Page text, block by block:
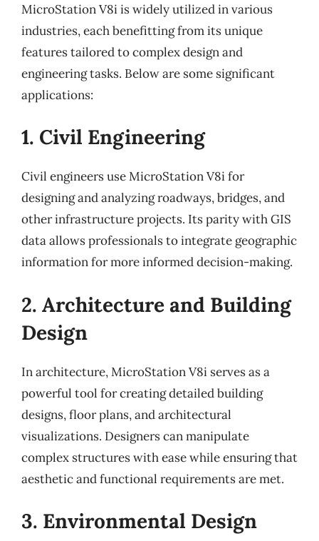
MicroStation V8i is widely utilized in various
industries, each benefitting from its unique
features tailored to complex design and
engineering tasks. Below are some significant
applications:
1. Civil Engineering
Civil engineers use MicroStation V8i for
designing and analyzing roadways, bridges, and
other infrastructure projects. Its parity with GIS
data allows professionals to integrate geographic
information for more informed decision-making.
2. Architecture and Building
Design
In architecture, MicroStation V8i serves as a
powerful tool for creating detailed building
designs, floor plans, and architectural
visualizations. Designers can manipulate
complex structures with ease while ensuring that
aesthetic and functional requirements are met.
3. Environmental Design